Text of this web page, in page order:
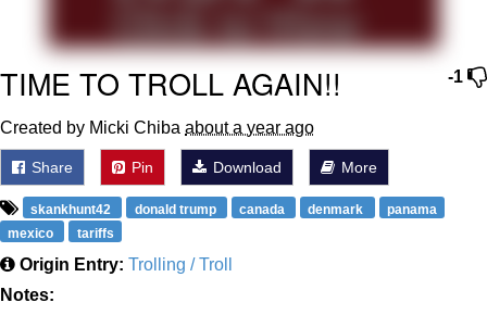
Friends We Made Along the Way
Topiary
Friendship Ended With Mudasir
Mysaria's Accent Memes (HOTD)
-1
TIME TO TROLL AGAIN!!
Created by Micki Chiba about a year ago
Share Pin Download More
skankhunt42 donald trump canada denmark
panama
mexico
tariffs
Origin Entry: Trolling / Troll
Notes: